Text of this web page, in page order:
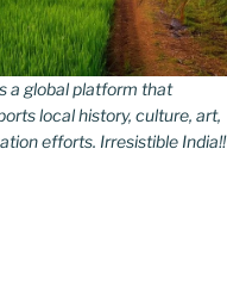
a global platform that
local history, culture, art,
efforts. Irresistible India!!